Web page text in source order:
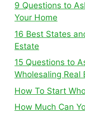
9 Questions to
Your Home
16 Best States
Estate
15 Questions to
Wholesaling Real
How To Start
How Much Can